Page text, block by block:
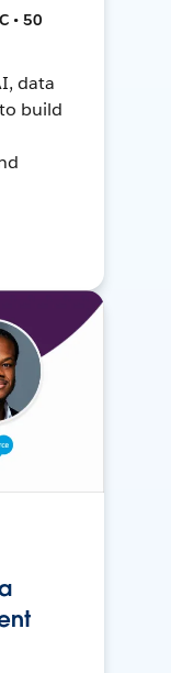
• 50
data
build